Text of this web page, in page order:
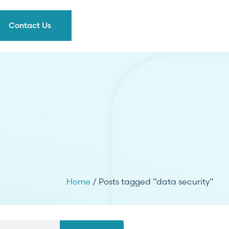
Contact Us
Home / Posts tagged “data security”